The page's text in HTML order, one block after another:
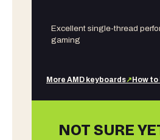
Excellent single-thread
gaming
More AMD keyboards↗ How
NOT SURE